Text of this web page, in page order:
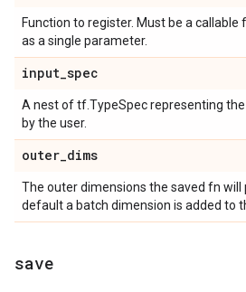
Function to register. Must be a
as a single parameter.
input_spec
A nest of tf.TypeSpec representing
by the user.
outer_dims
The outer dimensions the saved fn will
default a batch dimension is added to
save